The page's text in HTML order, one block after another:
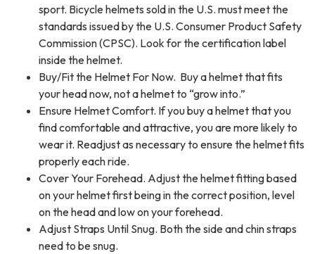
sport. Bicycle helmets sold in the U.S. must meet the
standards issued by the U.S. Consumer Product Safety
Commission (CPSC). Look for the certification label
inside the helmet.
Buy/Fit the Helmet For Now. Buy a helmet that fits
your head now, not a helmet to “grow into.”
Ensure Helmet Comfort. If you buy a helmet that you
find comfortable and attractive, you are more likely to
wear it. Readjust as necessary to ensure the helmet fits
properly each ride.
Cover Your Forehead. Adjust the helmet fitting based
on your helmet first being in the correct position, level
on the head and low on your forehead.
Adjust Straps Until Snug. Both the side and chin straps
need to be snug.